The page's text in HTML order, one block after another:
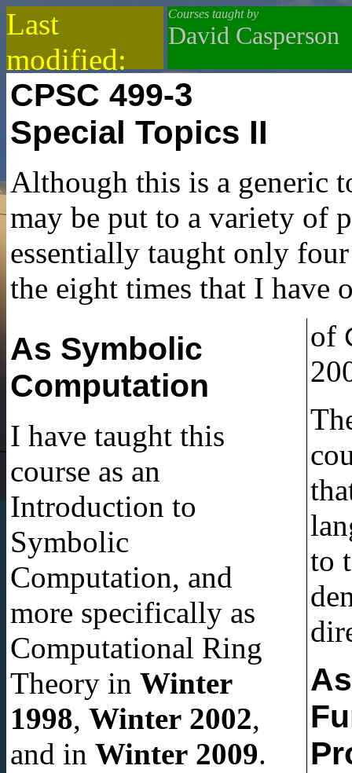
Last
modified:
2021-02-15
Courses taught by
David Casperson
CPSC 499-3
Special Topics II
Although this is a generic
may be put to a variety of
essentially taught only
the eight times that I have
As Symbolic
Computation
I have taught this
course as an
Introduction to
Symbolic
Computation, and
more specifically as
Computational Ring
Theory in Winter
1998, Winter 2002,
and in Winter 2009.
of
to